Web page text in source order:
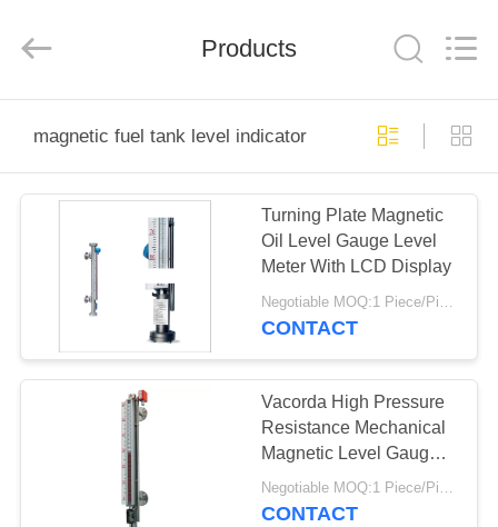
PRODUCTS
ABOUT
FACTORY
QUALITY
CONTROL
Co.,
Reserved.
Products
magnetic fuel tank level indicator
Turning Plate Magnetic
Oil Level Gauge Level
Meter With LCD Display
Negotiable MOQ:1 Piece/Pieces
CONTACT
Vacorda High Pressure
Resistance Mechanical
Magnetic Level Gauge
For Lpg
Negotiable MOQ:1 Piece/Pieces
CONTACT